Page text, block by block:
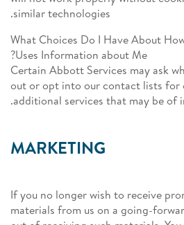
similar technologies.
What Choices Do I Have About
Uses Information about Me?
Certain Abbott Services may ask
out or opt into our contact lists for
additional services that may be of
MARKETING
If you no longer wish to receive
materials from us on a going-